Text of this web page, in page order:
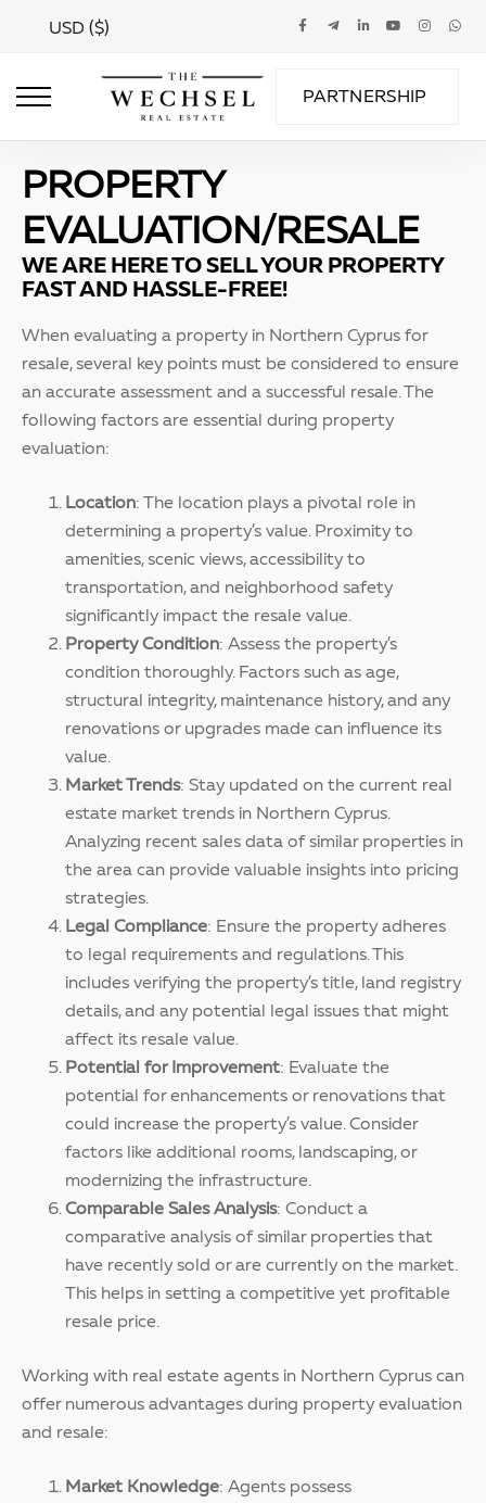
USD ($)
PARTNERSHIP
PROPERTY
EVALUATION/RESALE
WE ARE HERE TO SELL YOUR PROPERTY
FAST AND HASSLE-FREE!
When evaluating a property in Northern Cyprus for
resale, several key points must be considered to ensure
an accurate assessment and a successful resale. The
following factors are essential during property
evaluation:
Location: The location plays a pivotal role in
determining a property’s value. Proximity to
amenities, scenic views, accessibility to
transportation, and neighborhood safety
significantly impact the resale value.
Property Condition: Assess the property’s
condition thoroughly. Factors such as age,
structural integrity, maintenance history, and any
renovations or upgrades made can influence its
value.
Market Trends: Stay updated on the current real
estate market trends in Northern Cyprus.
Analyzing recent sales data of similar properties in
the area can provide valuable insights into pricing
strategies.
Legal Compliance: Ensure the property adheres
to legal requirements and regulations. This
includes verifying the property’s title, land registry
details, and any potential legal issues that might
affect its resale value.
Potential for Improvement: Evaluate the
potential for enhancements or renovations that
could increase the property’s value. Consider
factors like additional rooms, landscaping, or
modernizing the infrastructure.
Comparable Sales Analysis: Conduct a
comparative analysis of similar properties that
have recently sold or are currently on the market.
This helps in setting a competitive yet profitable
resale price.
Working with real estate agents in Northern Cyprus can
offer numerous advantages during property evaluation
and resale:
Market Knowledge: Agents possess